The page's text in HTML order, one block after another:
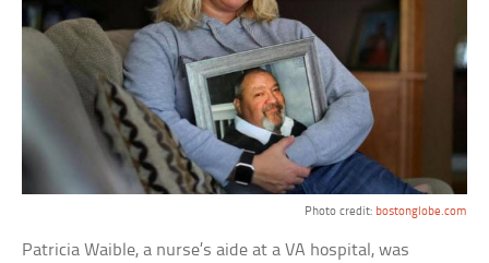
Photo credit: bostonglobe.com
Patricia Waible, a nurse’s aide at a VA hospital, was